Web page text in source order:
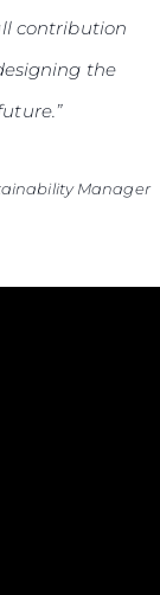
contribution
the
Manager